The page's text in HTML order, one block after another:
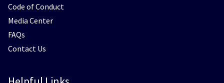
Code of Conduct
Media Center
FAQs
Contact Us